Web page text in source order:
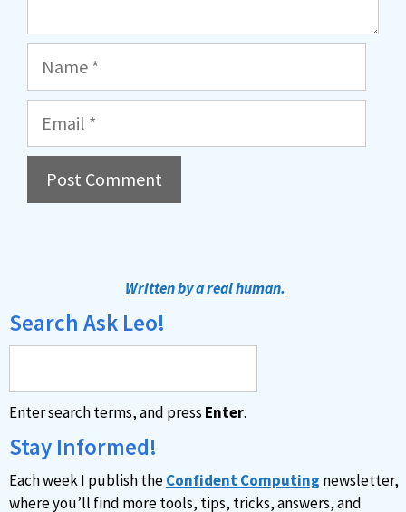
Name
Email
r
a
t
i
v
e
Written by a real human.
Search Ask Leo!
Enter search terms, and press Enter.
Stay Informed!
Each week I publish theConfident Computing newsletter,
where you’ll find more tools, tips, tricks, answers, and